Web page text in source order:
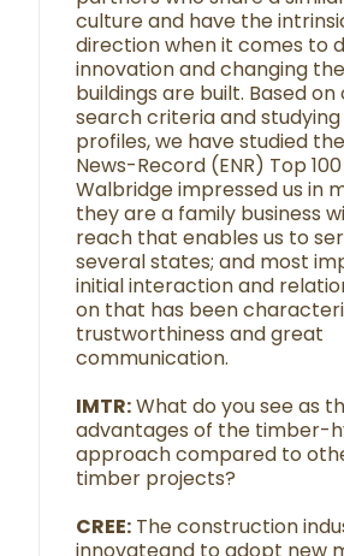
culture and have the
direction when it comes to
innovation and changing
buildings are built. Based on
search criteria and
profiles, we have studied
News-Record (ENR) Top
Walbridge impressed us in
they are a family business
reach that enables us to
several states; and most
initial interaction and
on that has been
trustworthiness and great
communication.
IMTR:What do you see as
advantages of the timber-
approach compared to
timber projects?
CREE: The construction